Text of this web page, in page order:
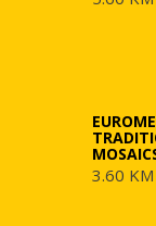
3.60 KM